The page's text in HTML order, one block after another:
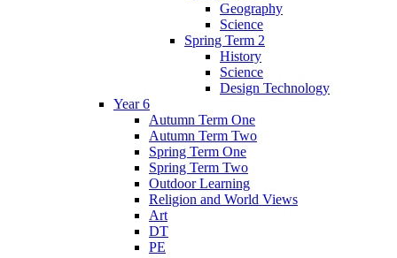
Geography
Science
Spring Term 2
History
Science
Design Technology
Year 6
Autumn Term One
Autumn Term Two
Spring Term One
Spring Term Two
Outdoor Learning
Religion and World Views
Art
DT
PE